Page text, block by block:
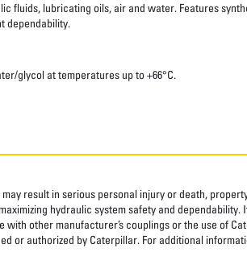
fluids, lubricating oils, air and water. Features
dependability.
glycol at temperatures up to +66°C.
result in serious personal injury or death,
hydraulic system safety and
other manufacturer’s couplings or the use of
authorized by Caterpillar. For additional